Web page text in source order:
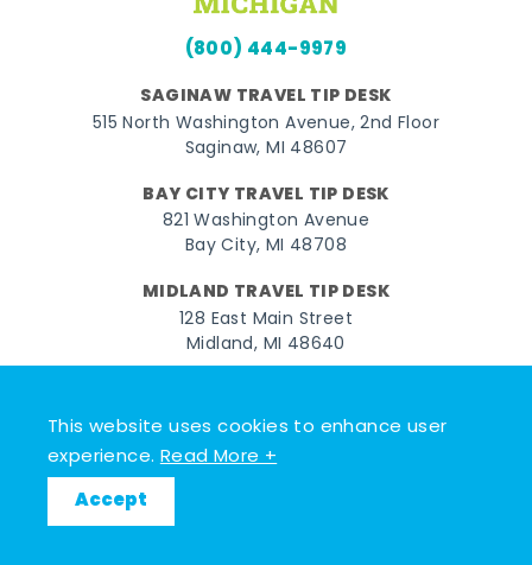
This website uses cookies to enhance user
experience.Read More +
Accept
(800) 444-9979
SAGINAW TRAVEL TIP DESK
515 North Washington Avenue, 2nd Floor
Saginaw, MI 48607
BAY CITY TRAVEL TIP DESK
821 Washington Avenue
Bay City, MI 48708
MIDLAND TRAVEL TIP DESK
128 East Main Street
Midland, MI 48640
FacebookInstagramTwitterYouTubePinterest
© 2026 Go Great Lakes Bay. All rights reserved.